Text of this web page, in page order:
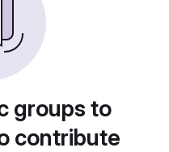
groups to
contribute